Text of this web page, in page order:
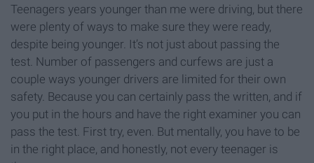
Teenagers years younger than me were driving, but there
were plenty of ways to make sure they were ready,
despite being younger. It’s not just about passing the
test. Number of passengers and curfews are just a
couple ways younger drivers are limited for their own
safety. Because you can certainly pass the written, and if
you put in the hours and have the right examiner you can
pass the test. First try, even. But mentally, you have to be
in the right place, and honestly, not every teenager is